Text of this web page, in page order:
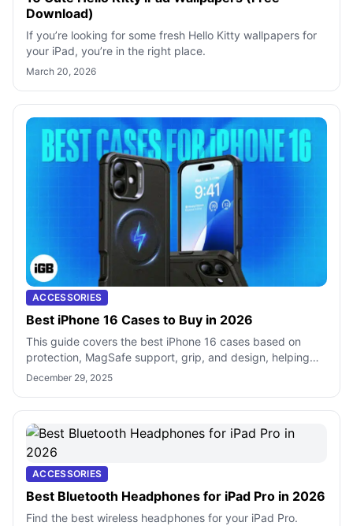
Download)
If you’re looking for some fresh Hello Kitty wallpapers for
your iPad, you’re in the right place.
March 20, 2026
ACCESSORIES
Best iPhone 16 Cases to Buy in 2026
This guide covers the best iPhone 16 cases based on
protection, MagSafe support, grip, and design, helping
you choose the right case for dai
December 29, 2025
ACCESSORIES
Best Bluetooth Headphones for iPad Pro in 2026
Find the best wireless headphones for your iPad Pro.